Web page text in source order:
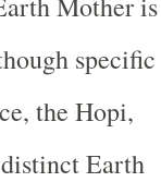
specific
the Hopi,
Earth